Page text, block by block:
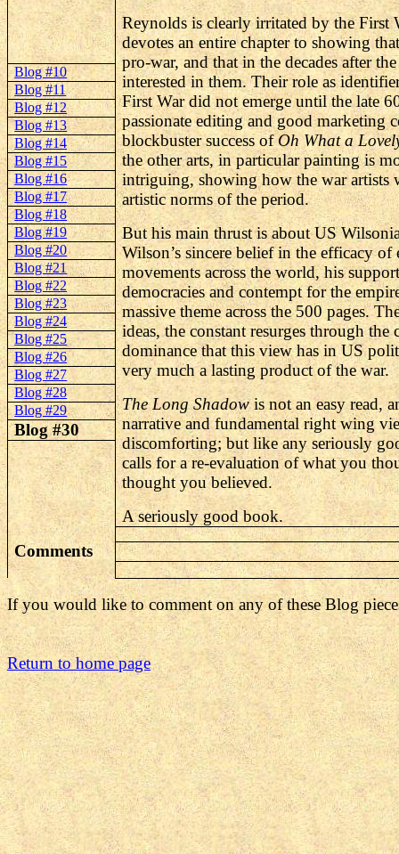
Reynolds is clearly irritated by the First
devotes an entire chapter to showing
pro-war, and that in the decades after
interested in them. Their role as
First War did not emerge until the late
passionate editing and good marketing
blockbuster success ofOh What a
the other arts, in particular painting is
intriguing, showing how the war artists
artistic norms of the period.
But his main thrust is about US
Wilson’s sincere belief in the efficacy of
movements across the world, his
democracies and contempt for the
massive theme across the 500 pages.
ideas, the constant resurges through the
dominance that this view has in US
very much a lasting product of the war.
The Long Shadowis not an easy read,
narrative and fundamental right wing
discomforting; but like any seriously
calls for a re-evaluation of what you
thought you believed.
A seriously good book.
Blog #10
Blog #11
Blog #12
Blog #13
Blog #14
Blog #15
Blog #16
Blog #17
Blog #18
Blog #19
Blog #20
Blog #21
Blog #22
Blog #23
Blog #24
Blog #25
Blog #26
Blog #27
Blog #28
Blog #29
Blog #30
Comments
If you would like to comment on any of these Blog
Return to home page